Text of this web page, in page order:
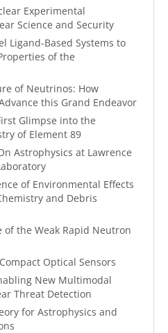
Experimental
Science and Security
Ligand-Based Systems to
of the
of Neutrinos: How
this Grand Endeavor
Glimpse into the
of Element 89
Astrophysics at Lawrence
of Environmental Effects
and Debris
of the Weak Rapid Neutron
Optical Sensors
New Multimodal
Threat Detection
for Astrophysics and